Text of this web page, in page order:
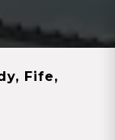
Fife,